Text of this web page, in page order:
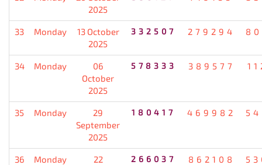
2025
33 Monday
13 October
2025
332507 279294
34 Monday
06
October
2025
578333 389577
35 Monday
29
September
2025
180417 469982
36 Monday
22
266037 862108